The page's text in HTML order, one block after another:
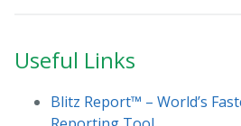
Useful Links
Blitz Report™ – World’s